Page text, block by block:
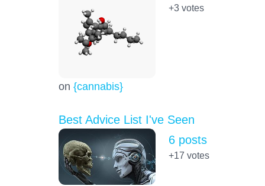
on {cannabis}
+3votes
Best Advice List I've Seen
6 posts
+17 votes